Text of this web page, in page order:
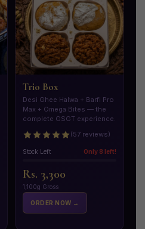
Trio Box
Desi Ghee Halwa + Barfi Pro
Max + Omega Bites — the
complete GSGT experience.
(57 reviews)
Stock Left Only 8 left!
Rs. 3,300
1,100g Gross
ORDER NOW →